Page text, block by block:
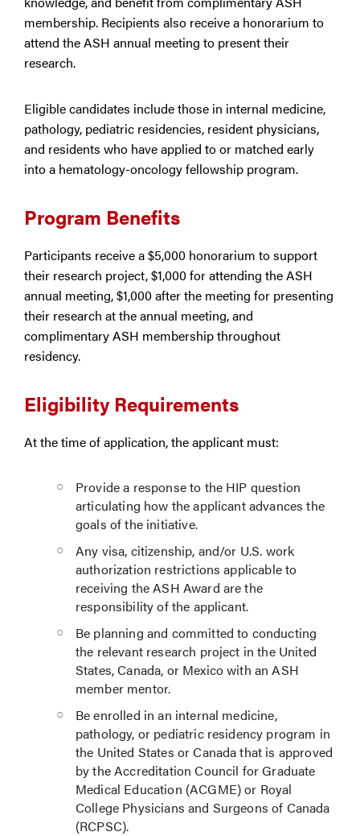
membership. Recipients also receive a honorarium to
attend the ASH annual meeting to present their
research.
Eligible candidates include those in internal medicine,
pathology, pediatric residencies, resident physicians,
and residents who have applied to or matched early
into a hematology-oncology fellowship program.
Program Benefits
Participants receive a $5,000 honorarium to support
their research project, $1,000 for attending the ASH
annual meeting, $1,000 after the meeting for presenting
their research at the annual meeting, and
complimentary ASH membership throughout
residency.
Eligibility Requirements
At the time of application, the applicant must:
Provide a response to the HIP question
articulating how the applicant advances the
goals of the initiative.
Any visa, citizenship, and/or U.S. work
authorization restrictions applicable to
receiving the ASH Award are the
responsibility of the applicant.
Be planning and committed to conducting
the relevant research project in the United
States, Canada, or Mexico with an ASH
member mentor.
Be enrolled in an internal medicine,
pathology, or pediatric residency program in
the United States or Canada that is approved
by the Accreditation Council for Graduate
Medical Education (ACGME) or Royal
College Physicians and Surgeons of Canada
(RCPSC).